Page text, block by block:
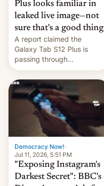
Plus looks familiar in
leaked live image—not
sure that's a good thing
A report claimed the
Galaxy Tab S12 Plus is
passing through
certification hoops in South
Korea, and a live image
reportedly leaked, too.
Democracy Now!·
Jul 11, 2026, 5:51 PM
"Exposing Instagram's
Darkest Secret": BBC's